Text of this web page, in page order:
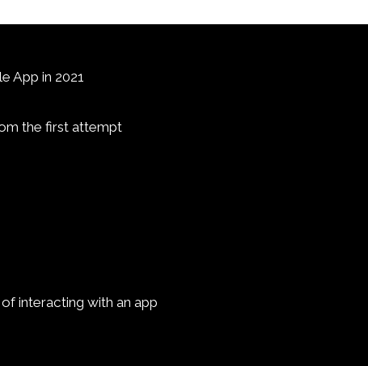
App in 2021
the first attempt
interacting with an app